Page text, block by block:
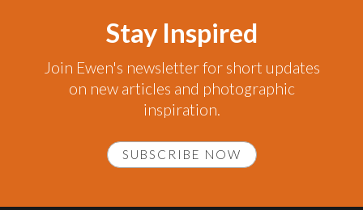
Stay Inspired
Join Ewen's newsletter for short updates
on new articles and photographic
inspiration.
SUBSCRIBE NOW